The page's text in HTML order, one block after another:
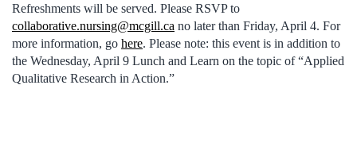
Refreshments will be served. Please RSVP to
collaborative.nursing@mcgill.ca no later than Friday, April 4. For
more information, go here. Please note: this event is in addition to
the Wednesday, April 9 Lunch and Learn on the topic of “Applied
Qualitative Research in Action.”